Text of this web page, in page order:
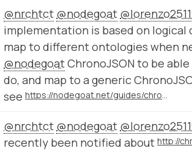
@nrchtct @nodegoat
implementation is based on logical
map to different ontologies when
@nodegoatChronoJSON to be
do, and map to a generic
see
https://nodegoat.net/guides/chronologystatements
@nrchtct @nodegoat
recently been notified about http://